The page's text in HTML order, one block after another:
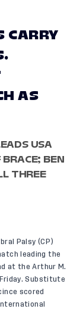
CARRY
AS
USA
BEN
THREE
Palsy (CP)
leading the
at the Arthur M.
Substitute
scored